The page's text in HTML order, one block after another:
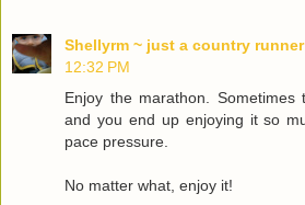
Shellyrm ~ just a country runner
12:32 PM
Enjoy the marathon.
and you end up enjoying it so
pace pressure.
No matter what, enjoy it!